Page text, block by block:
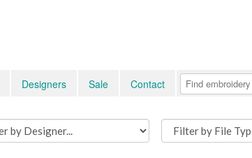
Designers Sale Contact